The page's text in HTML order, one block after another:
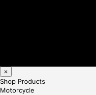
×
Shop Products
Motorcycle